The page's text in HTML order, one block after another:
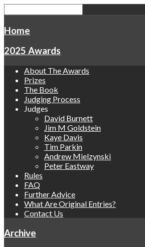
Home
2025 Awards
About The Awards
Prizes
The Book
Judging Process
Judges
David Burnett
Jim M Goldstein
Kaye Davis
Tim Parkin
Andrew Mielzynski
Peter Eastway
Rules
FAQ
Further Advice
What Are Original Entries?
Contact Us
Archive